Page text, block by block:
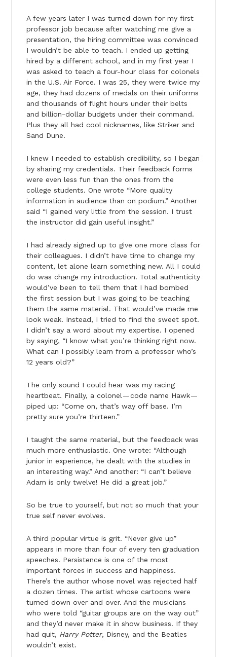
A few years later I was turned down for my first
professor job because after watching me give a
presentation, the hiring committee was convinced
I wouldn’t be able to teach. I ended up getting
hired by a different school, and in my first year I
was asked to teach a four-hour class for colonels
in the U.S. Air Force. I was 25, they were twice my
age, they had dozens of medals on their uniforms
and thousands of flight hours under their belts
and billion-dollar budgets under their command.
Plus they all had cool nicknames, like Striker and
Sand Dune.
I knew I needed to establish credibility, so I began
by sharing my credentials. Their feedback forms
were even less fun than the ones from the
college students. One wrote “More quality
information in audience than on podium.” Another
said “I gained very little from the session. I trust
the instructor did gain useful insight.”
I had already signed up to give one more class for
their colleagues. I didn’t have time to change my
content, let alone learn something new. All I could
do was change my introduction. Total authenticity
would’ve been to tell them that I had bombed
the first session but I was going to be teaching
them the same material. That would’ve made me
look weak. Instead, I tried to find the sweet spot.
I didn’t say a word about my expertise. I opened
by saying, “I know what you’re thinking right now.
What can I possibly learn from a professor who’s
12 years old?”
The only sound I could hear was my racing
heartbeat. Finally, a colonel — code name Hawk —
piped up: “Come on, that’s way off base. I’m
pretty sure you’re thirteen.”
I taught the same material, but the feedback was
much more enthusiastic. One wrote: “Although
junior in experience, he dealt with the studies in
an interesting way.” And another: “I can’t believe
Adam is only twelve! He did a great job.”
So be true to yourself, but not so much that your
true self never evolves.
A third popular virtue is grit. “Never give up”
appears in more than four of every ten graduation
speeches. Persistence is one of the most
important forces in success and happiness.
There’s the author whose novel was rejected half
a dozen times. The artist whose cartoons were
turned down over and over. And the musicians
who were told “guitar groups are on the way out”
and they’d never make it in show business. If they
had quit, Harry Potter, Disney, and the Beatles
wouldn’t exist.